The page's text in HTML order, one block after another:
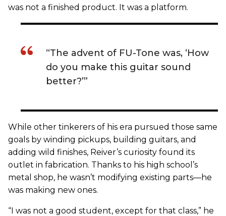
was not a finished product. It was a platform.
“The advent of FU-Tone was, ‘How
do you make this guitar sound
better?’”
While other tinkerers of his era pursued those same
goals by winding pickups, building guitars, and
adding wild finishes, Reiver’s curiosity found its
outlet in fabrication. Thanks to his high school’s
metal shop, he wasn’t modifying existing parts—he
was making new ones.
“I was not a good student, except for that class,” he